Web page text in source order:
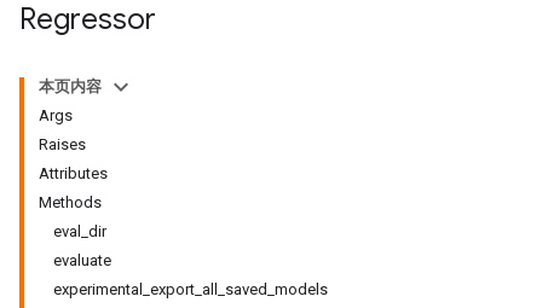
Regressor
本页内容
Args
Raises
Attributes
Methods
eval_dir
evaluate
experimental_export_all_saved_models